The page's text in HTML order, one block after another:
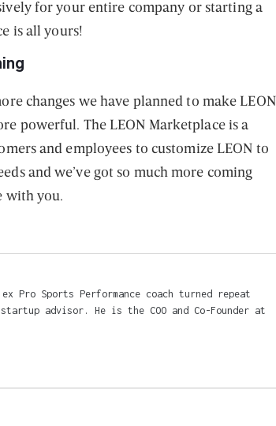
Pro Sports Performance coach turned repeat
advisor. He is the COO and Co-Founder at
for your entire company or starting a
is all yours!
changes we have planned to make LEON
powerful. The LEON Marketplace is a
and employees to customize LEON to
and we’ve got so much more coming
with you.